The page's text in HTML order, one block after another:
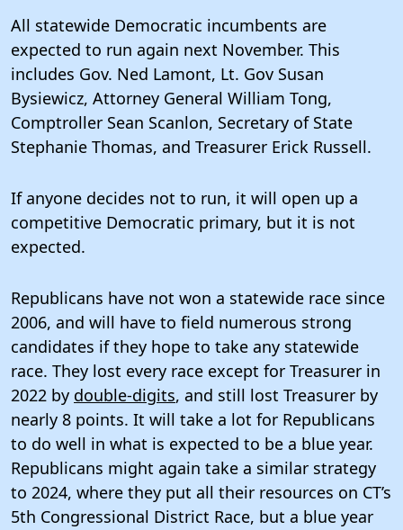
All statewide Democratic incumbents are
expected to run again next November. This
includes Gov. Ned Lamont, Lt. Gov Susan
Bysiewicz, Attorney General William Tong,
Comptroller Sean Scanlon, Secretary of State
Stephanie Thomas, and Treasurer Erick Russell.
If anyone decides not to run, it will open up a
competitive Democratic primary, but it is not
expected.
Republicans have not won a statewide race since
2006, and will have to field numerous strong
candidates if they hope to take any statewide
race. They lost every race except for Treasurer in
2022 by double-digits, and still lost Treasurer by
nearly 8 points. It will take a lot for Republicans
to do well in what is expected to be a blue year.
Republicans might again take a similar strategy
to 2024, where they put all their resources on CT’s
5th Congressional District Race, but a blue year